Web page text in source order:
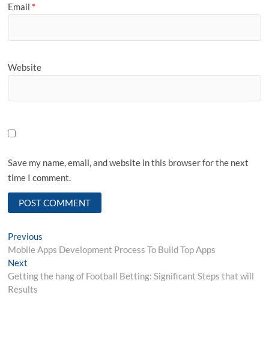
Email *
Website
Save my name, email, and website in this browser for the next
time I comment.
Post
navigation
Previous
post:
Mobile Apps Development Process To Build Top Apps
Next
post:
Getting the hang of Football Betting: Significant Steps that will
Results